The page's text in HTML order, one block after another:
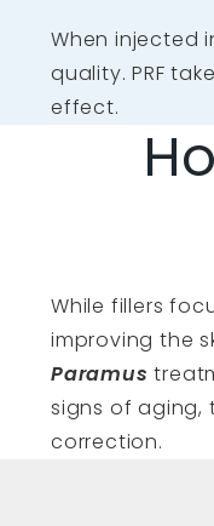
When injected
quality. PRF
effect.
While fillers
improving the
Paramus
signs of aging,
correction.